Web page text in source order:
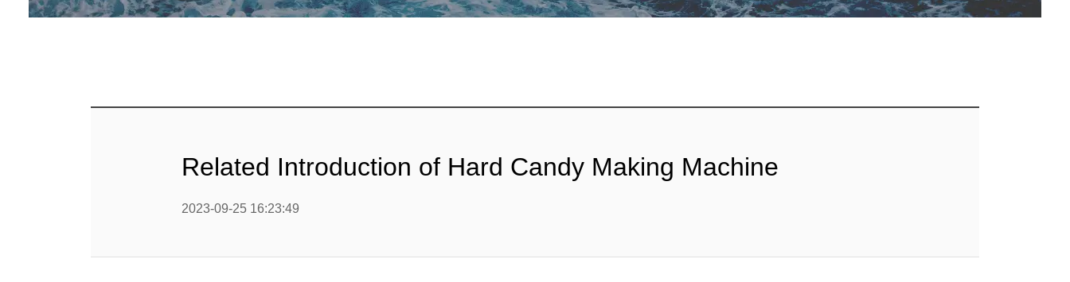
Lollipop Machine
Related Introduction of Hard Candy Making Machine
2023-09-25 16:23:49